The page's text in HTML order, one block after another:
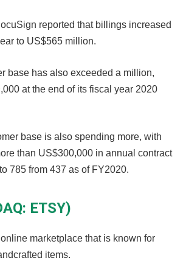
reported that billings increased
to US$565 million.
base has also exceeded a million,
at the end of its fiscal year 2020
base is also spending more, with
than US$300,000 in annual contract
785 from 437 as of FY2020.
ETSY)
marketplace that is known for
items.